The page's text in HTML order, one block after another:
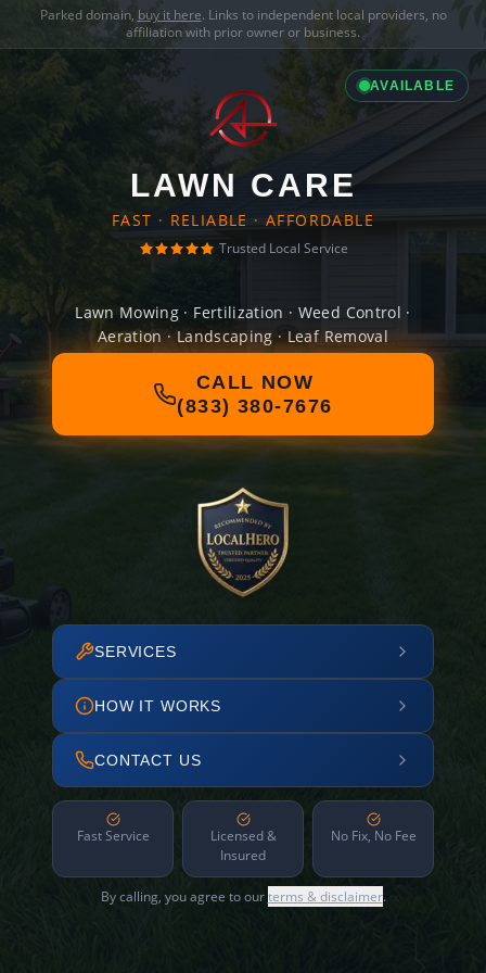
Parked domain, buy it here. Links to independent local providers, no
affiliation with prior owner or business.
AVAILABLE
LAWN CARE
FAST · RELIABLE · AFFORDABLE
Trusted Local Service
Lawn Mowing · Fertilization · Weed Control ·
Aeration · Landscaping · Leaf Removal
CALL NOW
(833) 380-7676
SERVICES
HOW IT WORKS
CONTACT US
Fast Service
Licensed &
Insured
No Fix, No Fee
By calling, you agree to ourterms & disclaimer.